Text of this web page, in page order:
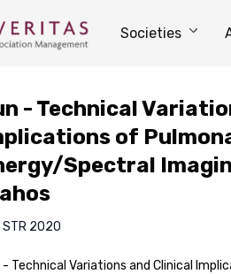
Societies
- Technical
of
Spectral
STR 2020
- Technical Variations and Clinical